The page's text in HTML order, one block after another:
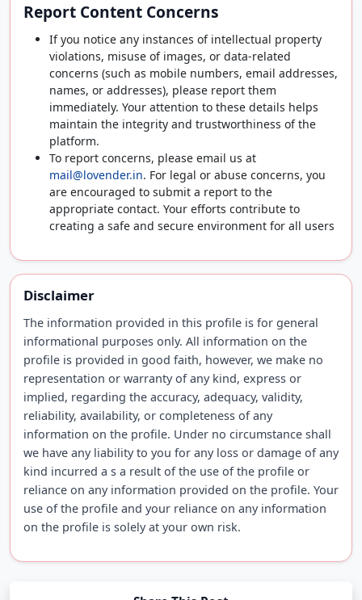
Report Content Concerns
If you notice any instances of intellectual property
violations, misuse of images, or data-related
concerns (such as mobile numbers, email addresses,
names, or addresses), please report them
immediately. Your attention to these details helps
maintain the integrity and trustworthiness of the
platform.
To report concerns, please email us at
mail@lovender.in. For legal or abuse concerns, you
are encouraged to submit a report to the
appropriate contact. Your efforts contribute to
creating a safe and secure environment for all users
Disclaimer
The information provided in this profile is for general
informational purposes only. All information on the
profile is provided in good faith, however, we make no
representation or warranty of any kind, express or
implied, regarding the accuracy, adequacy, validity,
reliability, availability, or completeness of any
information on the profile. Under no circumstance shall
we have any liability to you for any loss or damage of any
kind incurred a s a result of the use of the profile or
reliance on any information provided on the profile. Your
use of the profile and your reliance on any information
on the profile is solely at your own risk.